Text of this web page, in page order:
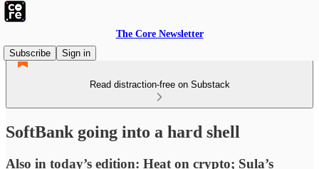
The Core Newsletter
Subscribe
Sign in
Read distraction-free on Substack
SoftBank going into a hard shell
Also in today’s edition: Heat on crypto; Sula’s